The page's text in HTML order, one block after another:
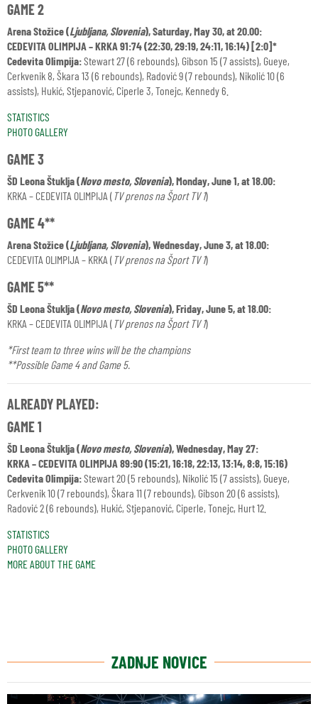
GAME 2
Arena Stožice (Ljubljana, Slovenia), Saturday, May 30, at 20.00:
CEDEVITA OLIMPIJA – KRKA 91:74 (22:30, 29:19, 24:11, 16:14)[2:0]*
Cedevita Olimpija:Stewart 27 (6 rebounds), Gibson 15 (7 assists), Gueye,
Cerkvenik 8, Škara 13 (6 rebounds), Radović 9 (7 rebounds), Nikolić 10 (6
assists), Hukić, Stjepanović, Ciperle 3, Tonejc, Kennedy 6.
STATISTICS
PHOTO GALLERY
GAME 3
ŠD Leona Štuklja (Novo mesto, Slovenia), Monday, June 1, at 18.00:
KRKA – CEDEVITA OLIMPIJA ( TV prenos na Šport TV 1)
GAME 4**
Arena Stožice (Ljubljana, Slovenia), Wednesday, June 3, at 18.00:
CEDEVITA OLIMPIJA – KRKA ( TV prenos na Šport TV 1)
GAME 5**
ŠD Leona Štuklja (Novo mesto, Slovenia), Friday, June 5, at 18.00:
KRKA – CEDEVITA OLIMPIJA ( TV prenos na Šport TV 1)
*First team to three wins will be the champions
**Possible Game 4 and Game 5.
ALREADY PLAYED:
GAME 1
ŠD Leona Štuklja (Novo mesto, Slovenia), Wednesday, May 27:
KRKA – CEDEVITA OLIMPIJA 89:90 (15:21, 16:18, 22:13, 13:14, 8:8, 15:16)
Cedevita Olimpija:Stewart 20 (5 rebounds), Nikolić 15 (7 assists), Gueye,
Cerkvenik 10 (7 rebounds), Škara 11 (7 rebounds), Gibson 20 (6 assists),
Radović 2 (6 rebounds), Hukić, Stjepanović, Ciperle, Tonejc, Hurt 12.
STATISTICS
PHOTO GALLERY
MORE ABOUT THE GAME
ZADNJE NOVICE